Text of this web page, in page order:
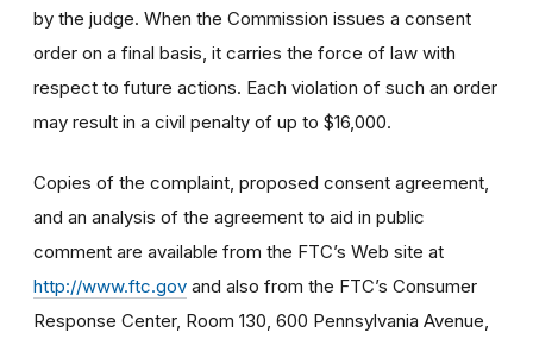
by the judge. When the Commission issues a consent
order on a final basis, it carries the force of law with
respect to future actions. Each violation of such an order
may result in a civil penalty of up to $16,000.
Copies of the complaint, proposed consent agreement,
and an analysis of the agreement to aid in public
comment are available from the FTC’s Web site at
http://www.ftc.gov and also from the FTC’s Consumer
Response Center, Room 130, 600 Pennsylvania Avenue,